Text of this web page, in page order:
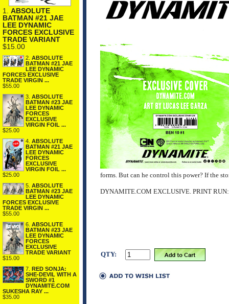
1. ABSOLUTE
BATMAN #21 JAE
LEE DYNAMIC
FORCES EXCLUSIVE
TRADE VARIANT
$15.00
2. ABSOLUTE
BATMAN #21 JAE
LEE DYNAMIC
FORCES EXCLUSIVE
TRADE VIRGIN ...
$55.00
3. ABSOLUTE
BATMAN #23 JAE
LEE DYNAMIC
FORCES
EXCLUSIVE
VIRGIN FOIL ...
$25.00
4. ABSOLUTE
BATMAN #21 JAE
LEE DYNAMIC
FORCES
EXCLUSIVE
VIRGIN FOIL ...
$25.00
5. ABSOLUTE
BATMAN #23 JAE
LEE DYNAMIC
FORCES EXCLUSIVE
TRADE VIRGIN ...
$55.00
6. ABSOLUTE
BATMAN #23 JAE
LEE DYNAMIC
FORCES
EXCLUSIVE
TRADE VARIANT
$15.00
7.
RED SONJA:
SHE-DEVIL WITH A
SWORD #1
DYNAMITE.COM
SUKESHA RAY ...
$35.00
forms. But can he control this power? If the
DYNAMITE.COM EXCLUSIVE. PRINT
QTY: